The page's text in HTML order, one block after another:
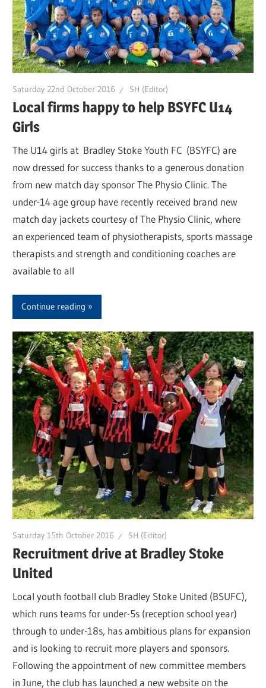
Saturday 22nd October 2016 SH (Editor)
Local firms happy to help BSYFC U14
Girls
The U14 girls at Bradley Stoke Youth FC (BSYFC) are
now dressed for success thanks to a generous donation
from new match day sponsor The Physio Clinic. The
under-14 age group have recently received brand new
match day jackets courtesy of The Physio Clinic, where
an experienced team of physiotherapists, sports massage
therapists and strength and conditioning coaches are
available to all
Continue reading
Saturday 15th October 2016 SH (Editor)
Recruitment drive at Bradley Stoke
United
Local youth football club Bradley Stoke United (BSUFC),
which runs teams for under-5s (reception school year)
through to under-18s, has ambitious plans for expansion
and is looking to recruit more players and sponsors.
Following the appointment of new committee members
in June, the club has launched a new website on the